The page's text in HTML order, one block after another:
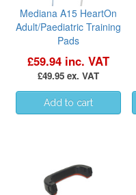
Mediana A15 HeartOn
Adult/Paediatric Training
Pads
£59.94 inc. VAT
£49.95 ex. VAT